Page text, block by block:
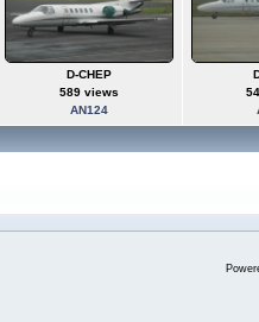
D-CHEP
589 views
AN124